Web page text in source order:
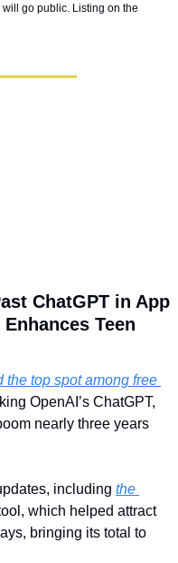
go public. Listing on the
ChatGPT in App
Teen
the top spot among free
OpenAI’s ChatGPT,
nearly three years
including the
which helped attract
bringing its total to